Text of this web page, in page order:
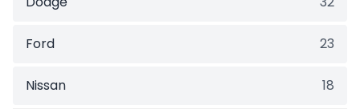
Ford 23
Nissan 18